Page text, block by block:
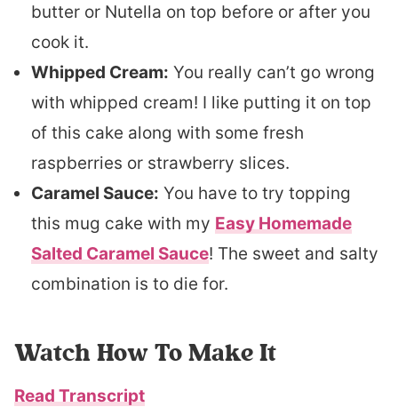
butter or Nutella on top before or after you
cook it.
Whipped Cream: You really can’t go wrong
with whipped cream! I like putting it on top
of this cake along with some fresh
raspberries or strawberry slices.
Caramel Sauce: You have to try topping
this mug cake with my Easy Homemade
Salted Caramel Sauce! The sweet and salty
combination is to die for.
Watch How To Make It
Read Transcript